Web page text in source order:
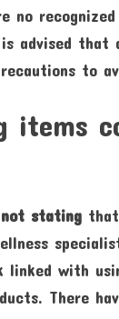
no
advised that
to
items
not statingthat
linked with
There